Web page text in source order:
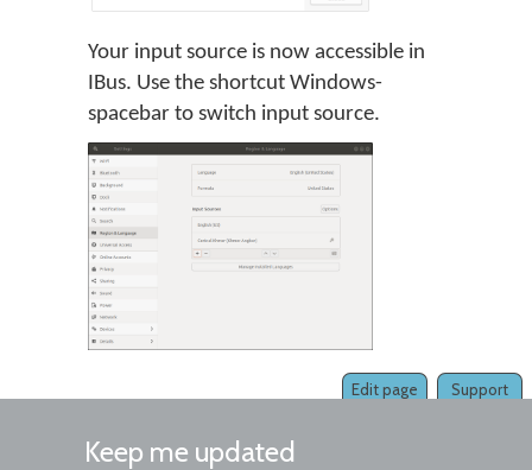
Your input source is now accessible in
IBus. Use the shortcut Windows-
spacebar to switch input source.
Support
Edit page
Keep me updated